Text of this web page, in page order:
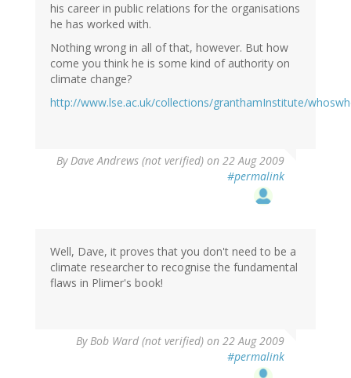
his career in public relations for the organisations
he has worked with.
Nothing wrong in all of that, however. But how
come you think he is some kind of authority on
climate change?
http://www.lse.ac.uk/collections/granthamInstitute/
ByDave Andrews (not verified) on 22 Aug 2009
#permalink
Well, Dave, it proves that you don't need to be a
climate researcher to recognise the fundamental
flaws in Plimer's book!
ByBob Ward (not verified) on 22 Aug 2009
#permalink